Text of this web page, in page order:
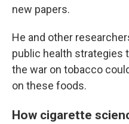
new papers.
He and other
public health strategies
the war on tobacco
on these foods.
How cigarette